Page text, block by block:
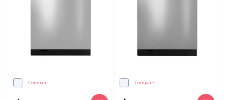
Compare Compare